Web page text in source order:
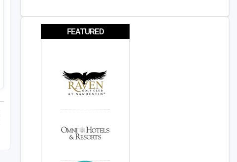
FEATURED